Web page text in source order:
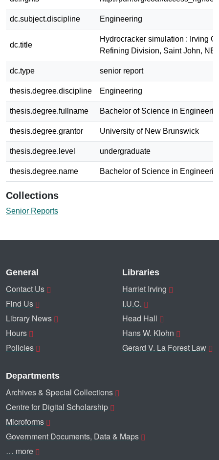
dc.subject.discipline Engineering
dc.title
Hydrocracker simulation : Irving
Refining Division, Saint John, NB
dc.type senior report
thesis.degree.discipline Engineering
thesis.degree.fullname Bachelor of Science in
thesis.degree.grantor University of New Brunswick
thesis.degree.level undergraduate
thesis.degree.name Bachelor of Science in
Collections
Senior Reports
General
Contact Us
Find Us
Library News
Hours
Policies
Libraries
Harriet Irving
I.U.C.
Head Hall
Hans W. Klohn
Gerard V. La Forest Law
Departments
Archives & Special Collections
Centre for Digital Scholarship
Microforms
Government Documents, Data & Maps
… more